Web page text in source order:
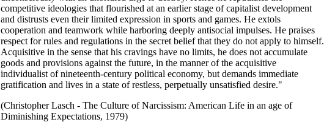
competitive ideologies that flourished at an earlier stage of capitalist development
and distrusts even their limited expression in sports and games. He extols
cooperation and teamwork while harboring deeply antisocial impulses. He praises
respect for rules and regulations in the secret belief that they do not apply to himself.
Acquisitive in the sense that his cravings have no limits, he does not accumulate
goods and provisions against the future, in the manner of the acquisitive
individualist of nineteenth-century political economy, but demands immediate
gratification and lives in a state of restless, perpetually unsatisfied desire."
(Christopher Lasch - The Culture of Narcissism: American Life in an age of
Diminishing Expectations, 1979)